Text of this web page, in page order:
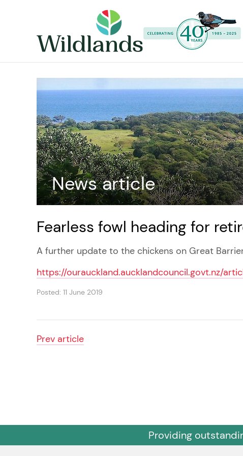
News article
Fearless fowl heading for
A further update to the chickens on Great
https://ourauckland.aucklandcouncil.govt.nz/
Posted: 11 June 2019
Prev article
Providing